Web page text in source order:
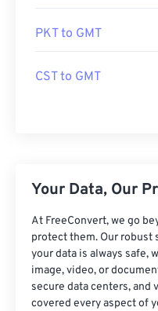
PKT to GMT
CST to GMT
Your Data, Our
At FreeConvert, we go
protect them. Our robust
your data is always safe,
image, video, or
secure data centers, and
covered every aspect of